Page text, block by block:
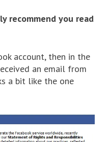
recommend you read
account, then in the
an email from
a bit like the one